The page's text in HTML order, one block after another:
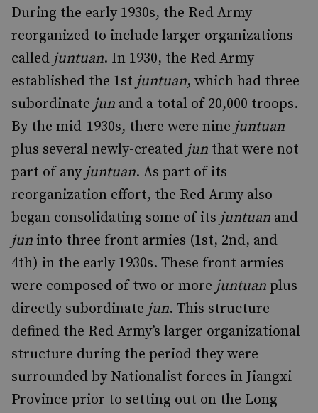
During the early 1930s, the Red Army
reorganized to include larger organizations
called juntuan. In 1930, the Red Army
established the 1st juntuan, which had three
subordinate jun and a total of 20,000 troops.
By the mid-1930s, there were nine juntuan
plus several newly-created jun that were not
part of any juntuan. As part of its
reorganization effort, the Red Army also
began consolidating some of its juntuan and
jun into three front armies (1st, 2nd, and
4th) in the early 1930s. These front armies
were composed of two or more juntuan plus
directly subordinate jun. This structure
defined the Red Army’s larger organizational
structure during the period they were
surrounded by Nationalist forces in Jiangxi
Province prior to setting out on the Long